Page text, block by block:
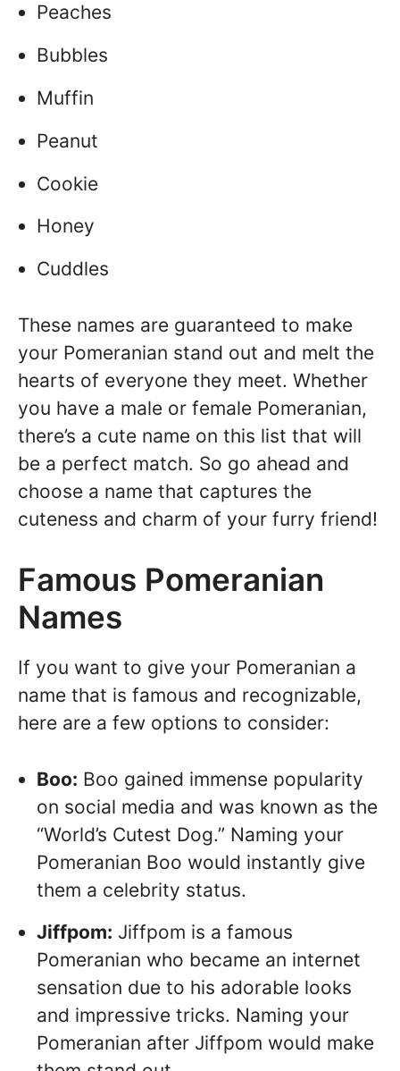
Peaches
Bubbles
Muffin
Peanut
Cookie
Honey
Cuddles
These names are guaranteed to make
your Pomeranian stand out and melt the
hearts of everyone they meet. Whether
you have a male or female Pomeranian,
there’s a cute name on this list that will
be a perfect match. So go ahead and
choose a name that captures the
cuteness and charm of your furry friend!
Famous Pomeranian
Names
If you want to give your Pomeranian a
name that is famous and recognizable,
here are a few options to consider:
Boo: Boo gained immense popularity
on social media and was known as the
“World’s Cutest Dog.” Naming your
Pomeranian Boo would instantly give
them a celebrity status.
Jiffpom: Jiffpom is a famous
Pomeranian who became an internet
sensation due to his adorable looks
and impressive tricks. Naming your
Pomeranian after Jiffpom would make